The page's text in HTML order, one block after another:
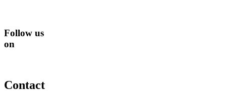
Follow us
on
Contact